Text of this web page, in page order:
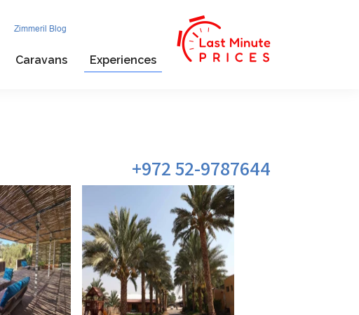
Zimmeril Blog
Caravans Experiences
972 52-9787644+